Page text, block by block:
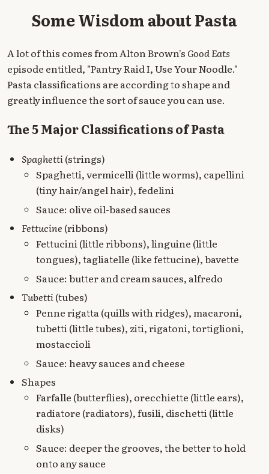
Some Wisdom about Pasta
A lot of this comes from Alton Brown's Good Eats
episode entitled, "Pantry Raid I, Use Your Noodle."
Pasta classifications are according to shape and
greatly influence the sort of sauce you can use.
The 5 Major Classifications of Pasta
Spaghetti(strings)
Spaghetti, vermicelli (little worms), capellini
(tiny hair/angel hair), fedelini
Sauce: olive oil-based sauces
Fettucine (ribbons)
Fettucini (little ribbons), linguine (little
tongues), tagliatelle (like fettucine), bavette
Sauce: butter and cream sauces, alfredo
Tubetti(tubes)
Penne rigatta (quills with ridges), macaroni,
tubetti (little tubes), ziti, rigatoni, tortiglioni,
mostaccioli
Sauce: heavy sauces and cheese
Shapes
Farfalle (butterflies), orecchiette (little ears),
radiatore (radiators), fusili, dischetti (little
disks)
Sauce: deeper the grooves, the better to hold
onto any sauce